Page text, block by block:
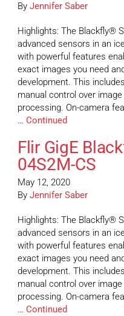
By Jennifer Saber
Highlights: The Blackfly®
advanced sensors in an
with powerful features
exact images you need
development. This
manual control over
processing. On-camera
… Continued
Flir GigE
04S2M-CS
May 12, 2020
By Jennifer Saber
Highlights: The Blackfly®
advanced sensors in an
with powerful features
exact images you need
development. This
manual control over
processing. On-camera
… Continued